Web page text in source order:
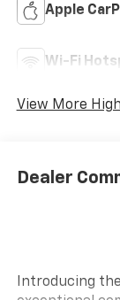
Apple
Wi-Fi
View More
Dealer
Introducing the